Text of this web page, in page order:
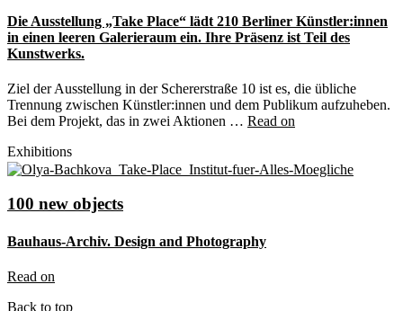
Die Ausstellung „Take Place“ lädt 210 Berliner Künstler:innen
in einen leeren Galerieraum ein. Ihre Präsenz ist Teil des
Kunstwerks.
Ziel der Ausstellung in der Schererstraße 10 ist es, die übliche
Trennung zwischen Künstler:innen und dem Publikum aufzuheben.
Bei dem Projekt, das in zwei Aktionen … Read on
Exhibitions
100 new objects
Bauhaus-Archiv. Design and Photography
Read on
Back to top